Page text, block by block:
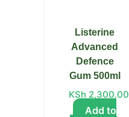
Listerine
Advanced
Defence
Gum 500ml
KSh 2,300.00
Add to